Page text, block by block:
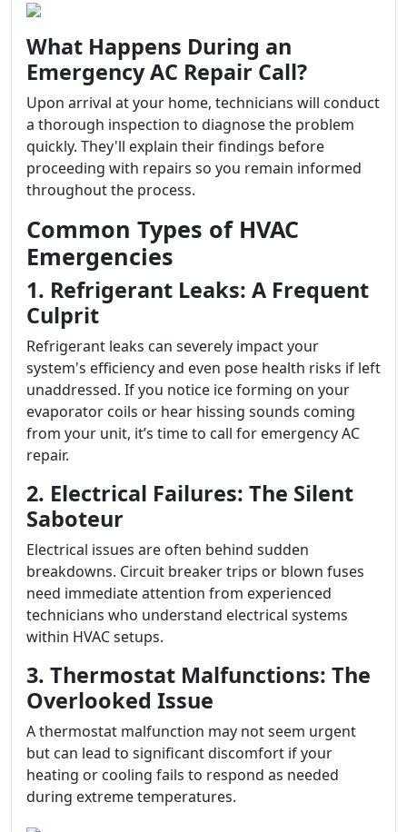
What Happens During an
Emergency AC Repair Call?
Upon arrival at your home, technicians will conduct
a thorough inspection to diagnose the problem
quickly. They'll explain their findings before
proceeding with repairs so you remain informed
throughout the process.
Common Types of HVAC
Emergencies
1. Refrigerant Leaks: A Frequent
Culprit
Refrigerant leaks can severely impact your
system's efficiency and even pose health risks if left
unaddressed. If you notice ice forming on your
evaporator coils or hear hissing sounds coming
from your unit, it’s time to call for emergency AC
repair.
2. Electrical Failures: The Silent
Saboteur
Electrical issues are often behind sudden
breakdowns. Circuit breaker trips or blown fuses
need immediate attention from experienced
technicians who understand electrical systems
within HVAC setups.
3. Thermostat Malfunctions: The
Overlooked Issue
A thermostat malfunction may not seem urgent
but can lead to significant discomfort if your
heating or cooling fails to respond as needed
during extreme temperatures.